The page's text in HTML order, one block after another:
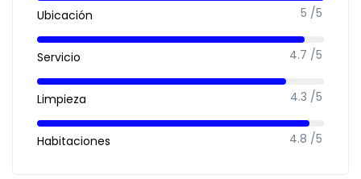
Ubicación 5 /5
Servicio 4.7 /5
Limpieza 4.3 /5
Habitaciones 4.8 /5